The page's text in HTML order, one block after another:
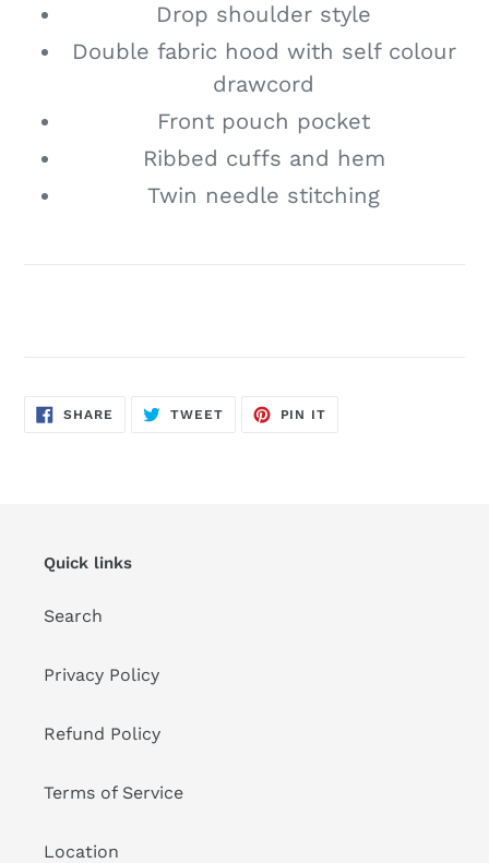
Drop shoulder style
Double fabric hood with self colour
drawcord
Front pouch pocket
Ribbed cuffs and hem
Twin needle stitching
SHARE SHARE
TWEETTWEET
PIN IT
Quick links
Search
Privacy Policy
Refund Policy
Terms of Service
Location